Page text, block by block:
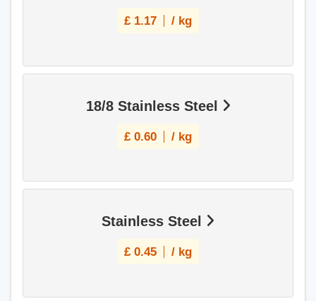
£ 1.17 / kg
18/8 Stainless Steel
£ 0.60 / kg
Stainless Steel
£ 0.45 / kg